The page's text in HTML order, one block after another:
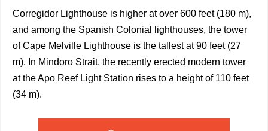
Corregidor Lighthouse is higher at over 600 feet (180 m),
and among the Spanish Colonial lighthouses, the tower
of Cape Melville Lighthouse is the tallest at 90 feet (27
m). In Mindoro Strait, the recently erected modern tower
at the Apo Reef Light Station rises to a height of 110 feet
(34 m).